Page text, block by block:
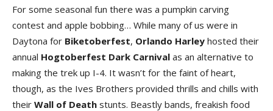
For some seasonal fun there was a pumpkin carving
contest and apple bobbing… While many of us were in
Daytona for Biketoberfest, Orlando Harley hosted their
annual Hogtoberfest Dark Carnival as an alternative to
making the trek up I-4. It wasn’t for the faint of heart,
though, as the Ives Brothers provided thrills and chills with
their Wall of Death stunts. Beastly bands, freakish food